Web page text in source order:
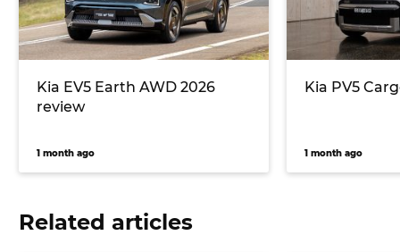
Kia EV5 Earth AWD 2026
review
1 month ago
Kia PV5
1 month ago
Related articles